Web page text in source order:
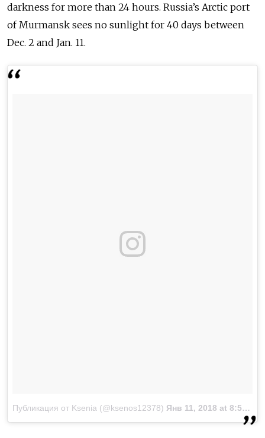
darkness for more than 24 hours. Russia’s Arctic port
of Murmansk sees no sunlight for 40 days between
Dec. 2 and Jan. 11.
Публикация от Ksenia (@ksenos12378) Янв 11, 2018 at 8:57 PST